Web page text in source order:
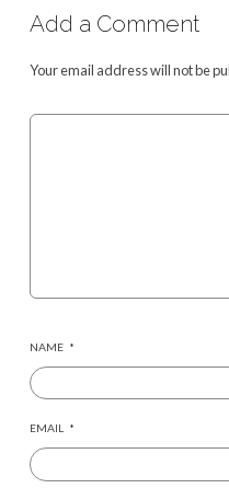
Add a Comment
Your email address will not be
NAME *
EMAIL *